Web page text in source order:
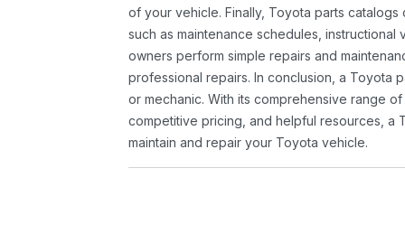
of your vehicle. Finally, Toyota parts
such as maintenance schedules,
owners perform simple repairs and
professional repairs. In conclusion, a Toyota
or mechanic. With its comprehensive range
competitive pricing, and helpful resources, a
maintain and repair your Toyota vehicle.